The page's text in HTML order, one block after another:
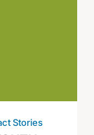
Stories